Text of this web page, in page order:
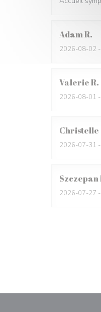
AdamR
2026-08-02
ValerieR
2026-08-01
Christelle
2026-07-31
Szczepan
2026-07-27